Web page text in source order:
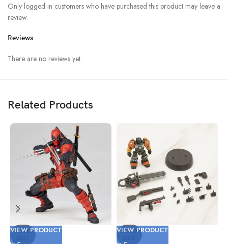
Reviews
There are no reviews yet.
Only logged in customers who have purchased this product may leave a
review.
Related Products
SOLD
VIEW PRODUCT SOLD
VIEW PRODUCT